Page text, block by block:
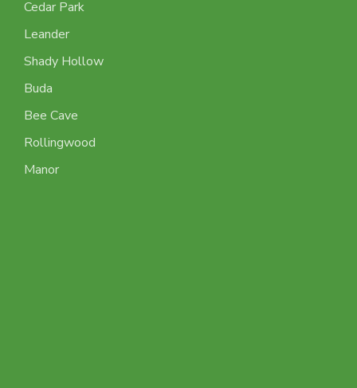
Cedar Park
Leander
Shady Hollow
Buda
Bee Cave
Rollingwood
Manor